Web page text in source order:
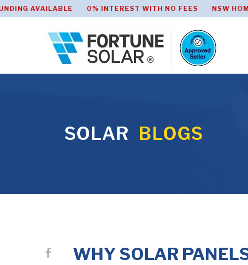
0% INTEREST WITH NO FEES NSW HOME
SOLAR BLOGS
WHY SOLAR